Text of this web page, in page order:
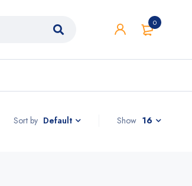
0
Sort by Default Show 16